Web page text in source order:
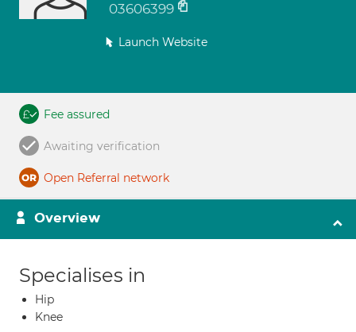
03606399
Launch Website
Fee assured
Awaiting verification
Open Referral network
Overview
Specialises in
Hip
Knee